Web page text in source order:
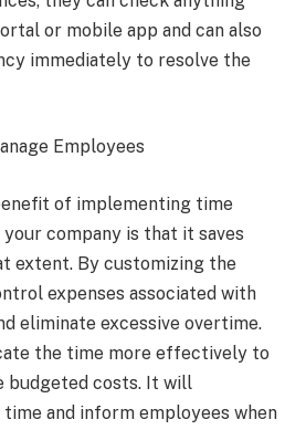
or mobile app and can also
immediately to resolve the
Employees
of implementing time
company is that it saves
extent. By customizing the
expenses associated with
eliminate excessive overtime.
the time more effectively to
budgeted costs. It will
and inform employees when